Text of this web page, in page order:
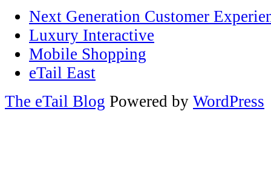
Next Generation Customer
Luxury Interactive
Mobile Shopping
eTail East
The eTail Blog Powered by WordPress